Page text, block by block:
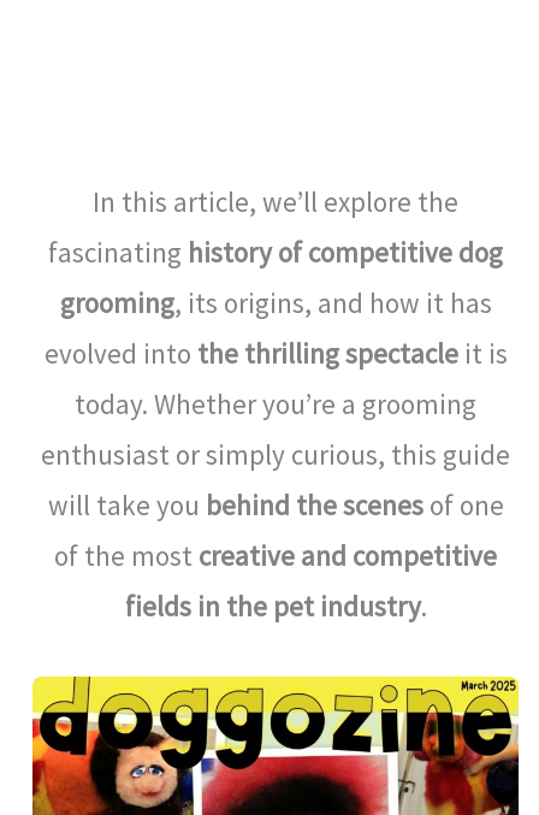
In this article, we’ll explore the
fascinating history of competitive dog
grooming, its origins, and how it has
evolved into the thrilling spectacleit is
today. Whether you’re a grooming
enthusiast or simply curious, this guide
will take you behind the scenesof one
of the most creative and competitive
fields in the pet industry.